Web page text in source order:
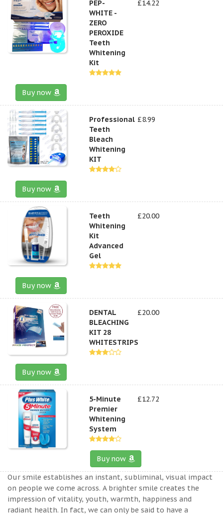
PEP-
WHITE -
ZERO
PEROXIDE
Teeth
Whitening
Kit
£14.22
Buy now
Professional
Teeth
Bleach
Whitening
KIT
£8.99
Buy now
Teeth
Whitening
Kit
Advanced
Gel
£20.00
Buy now
DENTAL
BLEACHING
KIT 28
WHITESTRIPS
£20.00
Buy now
5-Minute
Premier
Whitening
System
£12.72
Buy now
Our smile establishes an instant, subliminal, visual impact
on people we come across. A brighter smile creates the
impression of vitality, youth, warmth, happiness and
radiant health. In fact, we can only be said to have a